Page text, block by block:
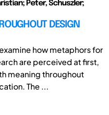
Peter, Schuszler;
DESIGN
how metaphors for
are perceived at first,
meaning throughout
The ...